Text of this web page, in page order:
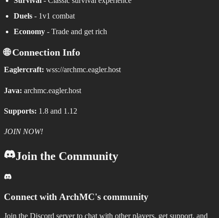
Duels - 1v1 combat
Economy - Trade and get rich
🌐 Connection Info
Eaglercraft: wss://archmc.eagler.host
Java: archmc.eagler.host
Supports: 1.8 and 1.12
JOIN NOW!
Join the Community
Connect with ArchMC's community
Join the Discord server to chat with other players, get support, and